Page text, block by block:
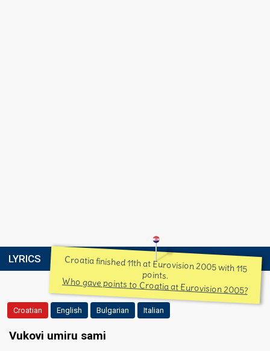
LYRICS Croatia finished 11th at Eurovision 2005 with 115
points.
Who gave points to Croatia at Eurovision 2005?
Croatian English Bulgarian Italian
Vukovi umiru sami